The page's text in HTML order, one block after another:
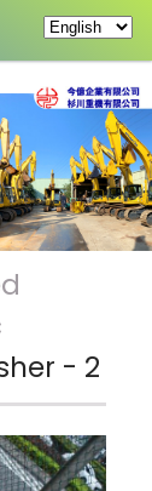
Custom
- 2